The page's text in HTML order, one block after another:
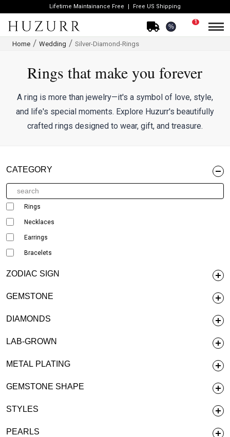
Lifetime Maintainance Free Free US Shipping
%
1
Home Wedding Silver-Diamond-Rings
Rings that make you forever
A ring is more than jewelry—it's a symbol of love, style,
and life's special moments. Explore Huzurr's beautifully
crafted rings designed to wear, gift, and treasure.
CATEGORY
Rings
Necklaces
Earrings
Bracelets
ZODIAC SIGN
GEMSTONE
DIAMONDS
LAB-GROWN
METAL PLATING
GEMSTONE SHAPE
STYLES
PEARLS